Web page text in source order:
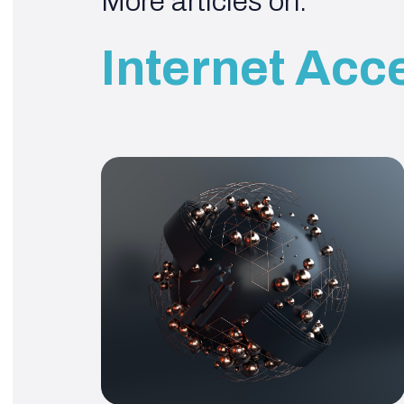
Internet